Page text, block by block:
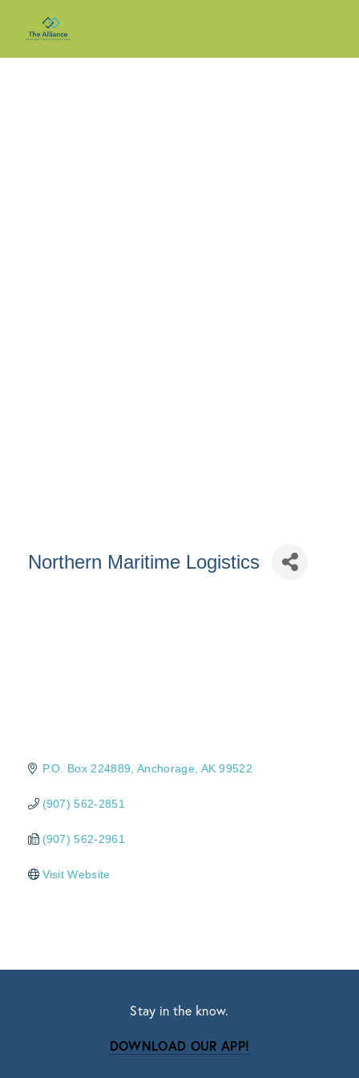
Northern Maritime Logistics
P.O. Box 224889 Anchorage AK 99522
(907) 562-2851
(907) 562-2961
Visit Website
Stay in the know.
DOWNLOAD OUR APP!